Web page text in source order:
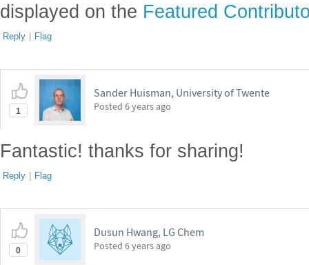
displayed on the Featured
Reply | Flag
1
Sander Huisman, University of Twente
Posted 6 years ago
Fantastic! thanks for sharing!
Reply | Flag
0
Dusun Hwang, LG Chem
Posted 6 years ago